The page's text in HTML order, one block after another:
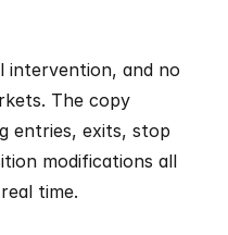
intervention, and no
The copy
entries, exits, stop
modifications all
time.